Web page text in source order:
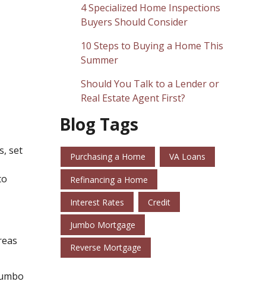
set
4 Specialized Home Inspections
Buyers Should Consider
10 Steps to Buying a Home This
Summer
Should You Talk to a Lender or
Real Estate Agent First?
Blog Tags
Purchasing a Home VA Loans
Refinancing a Home
Interest Rates Credit
Jumbo Mortgage
Reverse Mortgage